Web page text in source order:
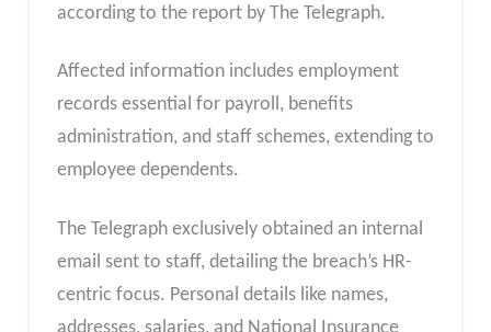
according to the report by The Telegraph.
Affected information includes employment
records essential for payroll, benefits
administration, and staff schemes, extending to
employee dependents.
The Telegraph exclusively obtained an internal
email sent to staff, detailing the breach’s HR-
centric focus. Personal details like names,